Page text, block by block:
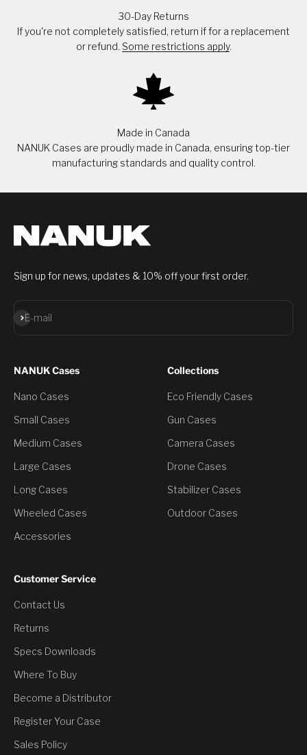
30-Day Returns
If you're not completely satisfied, return if for a replacement
or refund. Some restrictions apply.
Made in Canada
NANUK Cases are proudly made in Canada, ensuring top-tier
manufacturing standards and quality control.
Sign up for news, updates & 10% off your first order.
E-mail
Subscribe
NANUK Cases
Nano Cases
Small Cases
Medium Cases
Large Cases
Long Cases
Wheeled Cases
Accessories
Collections
Eco Friendly Cases
Gun Cases
Camera Cases
Drone Cases
Stabilizer Cases
Outdoor Cases
Customer Service
Contact Us
Returns
Specs Downloads
Where To Buy
Become a Distributor
Register Your Case
Sales Policy
Discount
Would you like to have it?